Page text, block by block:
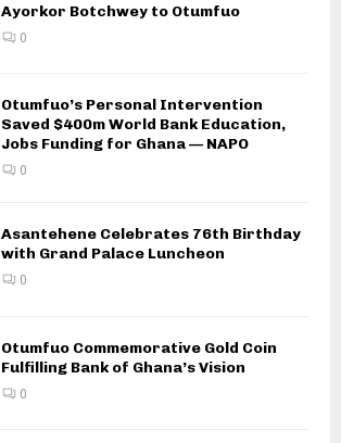
Ayorkor Botchwey to Otumfuo
0
Otumfuo’s Personal Intervention
Saved $400m World Bank Education,
Jobs Funding for Ghana — NAPO
0
Asantehene Celebrates 76th Birthday
with Grand Palace Luncheon
0
Otumfuo Commemorative Gold Coin
Fulfilling Bank of Ghana’s Vision
0